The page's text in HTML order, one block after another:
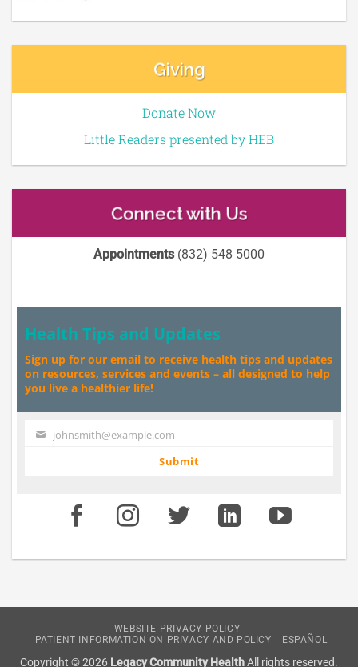
Giving
Donate Now
Little Readers presented by HEB
Connect with Us
Appointments(832) 548 5000
Health Tips and Updates
Sign up for our email to receive health tips and updates
on resources, services and events – all designed to help
you live a healthier life!
Your johnsmith@example.com
Submit
WEBSITE PRIVACY POLICY
PATIENT INFORMATION ON PRIVACY AND POLICY
ESPAÑOL
Copyright © 2026 Legacy Community HealthAll rights reserved.